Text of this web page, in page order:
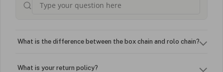
What is the difference between the box chain and rolo chain?
What is your return policy?